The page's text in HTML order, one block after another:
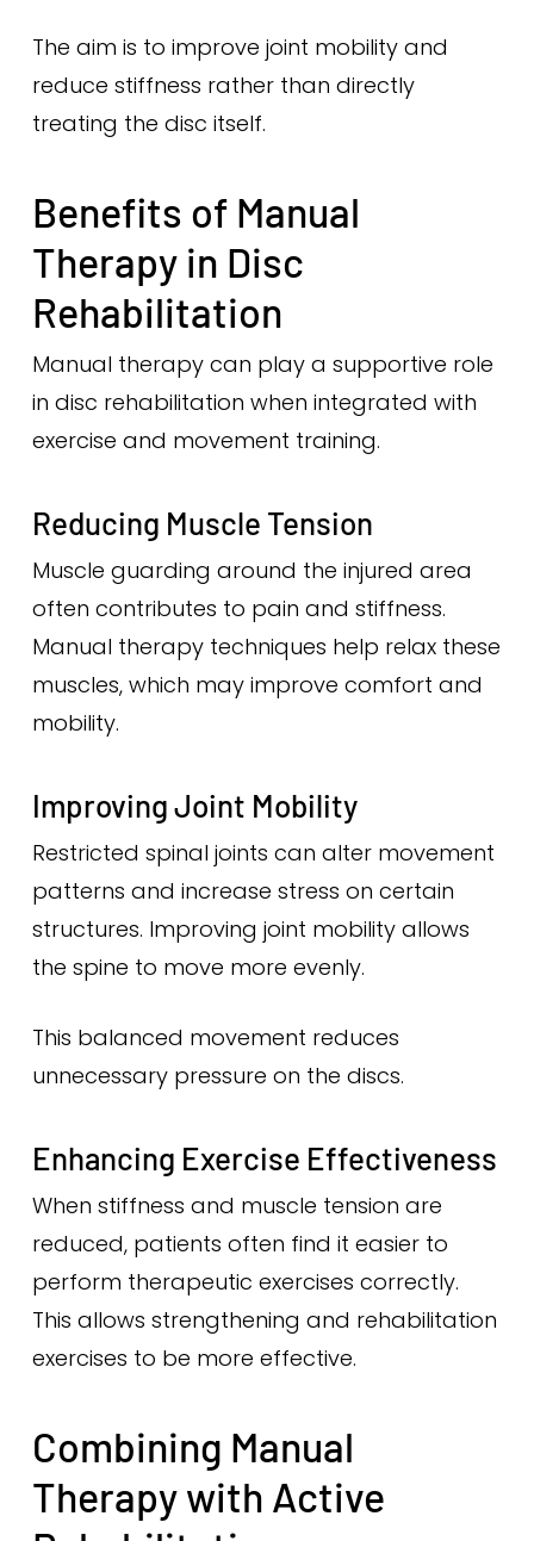
The aim is to improve joint mobility and
reduce stiffness rather than directly
treating the disc itself.
Benefits of Manual
Therapy in Disc
Rehabilitation
Manual therapy can play a supportive role
in disc rehabilitation when integrated with
exercise and movement training.
Reducing Muscle Tension
Muscle guarding around the injured area
often contributes to pain and stiffness.
Manual therapy techniques help relax these
muscles, which may improve comfort and
mobility.
Improving Joint Mobility
Restricted spinal joints can alter movement
patterns and increase stress on certain
structures. Improving joint mobility allows
the spine to move more evenly.
This balanced movement reduces
unnecessary pressure on the discs.
Enhancing Exercise Effectiveness
When stiffness and muscle tension are
reduced, patients often find it easier to
perform therapeutic exercises correctly.
This allows strengthening and rehabilitation
exercises to be more effective.
Combining Manual
Therapy with Active